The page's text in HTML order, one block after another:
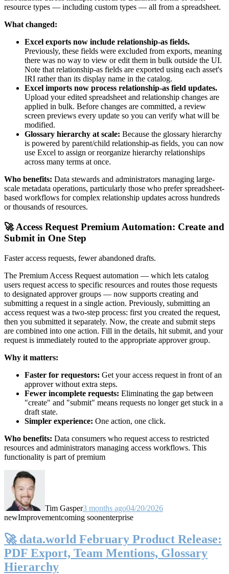
resource types — including custom types — all from a spreadsheet.
What changed:
Excel exports now include relationship-as fields.
Previously, these fields were excluded from exports, meaning
there was no way to view or edit them in bulk outside the UI.
Note that relationship-as fields are exported using each asset's
IRI rather than its display name in the catalog.
Excel imports now process relationship-as field updates.
Upload your edited spreadsheet and relationship changes are
applied in bulk. Before changes are committed, a review
screen previews every update so you can verify what will be
modified.
Glossary hierarchy at scale: Because the glossary hierarchy
is powered by parent/child relationship-as fields, you can now
use Excel to assign or reorganize hierarchy relationships
across many terms at once.
Who benefits: Data stewards and administrators managing large-
scale metadata operations, particularly those who prefer spreadsheet-
based workflows for complex relationship updates across hundreds
or thousands of resources.
🚀 Access Request Premium Automation: Create and
Submit in One Step
Faster access requests, fewer abandoned drafts.
The Premium Access Request automation — which lets catalog
users request access to specific resources and routes those requests
to designated approver groups — now supports creating and
submitting a request in a single action. Previously, submitting an
access request was a two-step process: first you created the request,
then you submitted it separately. Now, the create and submit steps
are combined into one action. Fill in the details, hit submit, and your
request is immediately routed to the appropriate approver group.
Why it matters:
Faster for requestors: Get your access request in front of an
approver without extra steps.
Fewer incomplete requests: Eliminating the gap between
"create" and "submit" means requests no longer get stuck in a
draft state.
Simpler experience: One action, one click.
Who benefits: Data consumers who request access to restricted
resources and administrators managing access workflows. This
functionality is part of premium
Tim Gasper3 months ago04/20/2026
newImprovementcoming soonenterprise
🚀 data.world February Product Release:
PDF Export, Team Mentions, Glossary
Hierarchy